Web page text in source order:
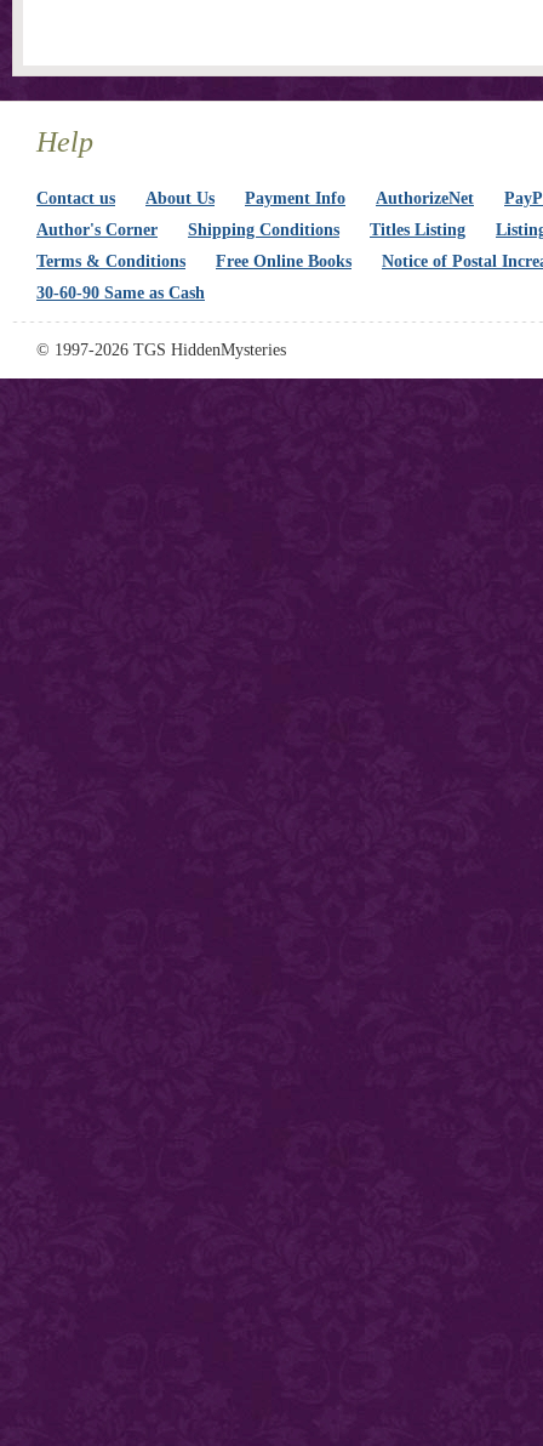
Help
Contact us About Us Payment Info AuthorizeNet
Author's Corner
Shipping Conditions Titles Listing
Terms & Conditions
Free Online Books
Notice of Postal
30-60-90 Same as Cash
© 1997-2026 TGS HiddenMysteries